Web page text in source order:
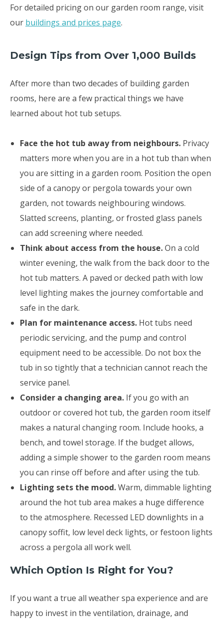
For detailed pricing on our garden room range, visit
our buildings and prices page.
Design Tips from Over 1,000 Builds
After more than two decades of building garden
rooms, here are a few practical things we have
learned about hot tub setups.
Face the hot tub away from neighbours. Privacy
matters more when you are in a hot tub than when
you are sitting in a garden room. Position the open
side of a canopy or pergola towards your own
garden, not towards neighbouring windows.
Slatted screens, planting, or frosted glass panels
can add screening where needed.
Think about access from the house.On a cold
winter evening, the walk from the back door to the
hot tub matters. A paved or decked path with low
level lighting makes the journey comfortable and
safe in the dark.
Plan for maintenance access. Hot tubs need
periodic servicing, and the pump and control
equipment need to be accessible. Do not box the
tub in so tightly that a technician cannot reach the
service panel.
Consider a changing area. If you go with an
outdoor or covered hot tub, the garden room itself
makes a natural changing room. Include hooks, a
bench, and towel storage. If the budget allows,
adding a simple shower to the garden room means
you can rinse off before and after using the tub.
Lighting sets the mood.Warm, dimmable lighting
around the hot tub area makes a huge difference
to the atmosphere. Recessed LED downlights in a
canopy soffit, low level deck lights, or festoon lights
across a pergola all work well.
Which Option Is Right for You?
If you want a true all weather spa experience and are
happy to invest in the ventilation, drainage, and